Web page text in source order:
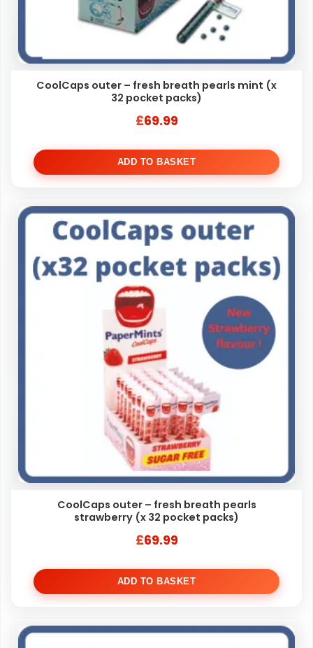
CoolCaps outer – fresh breath pearls mint (x
32 pocket packs)
£69.99
ADD TO BASKET
CoolCaps outer – fresh breath pearls
strawberry (x 32 pocket packs)
£69.99
ADD TO BASKET